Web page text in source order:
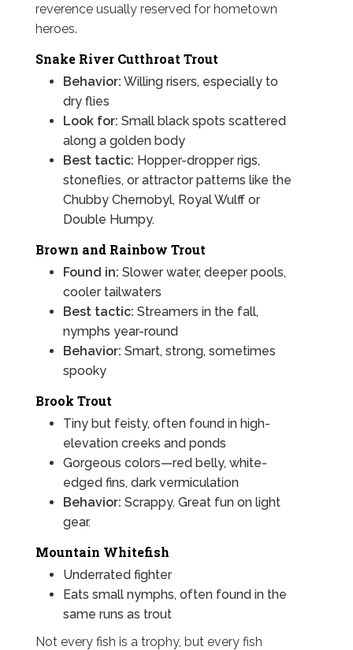
reverence usually reserved for hometown
heroes.
Snake River Cutthroat Trout
Behavior: Willing risers, especially to
dry flies
Look for: Small black spots scattered
along a golden body
Best tactic: Hopper-dropper rigs,
stoneflies, or attractor patterns like the
Chubby Chernobyl, Royal Wulff or
Double Humpy.
Brown and Rainbow Trout
Found in: Slower water, deeper pools,
cooler tailwaters
Best tactic: Streamers in the fall,
nymphs year-round
Behavior: Smart, strong, sometimes
spooky
Brook Trout
Tiny but feisty, often found in high-
elevation creeks and ponds
Gorgeous colors—red belly, white-
edged fins, dark vermiculation
Behavior: Scrappy. Great fun on light
gear.
Mountain Whitefish
Underrated fighter
Eats small nymphs, often found in the
same runs as trout
Not every fish is a trophy, but every fish